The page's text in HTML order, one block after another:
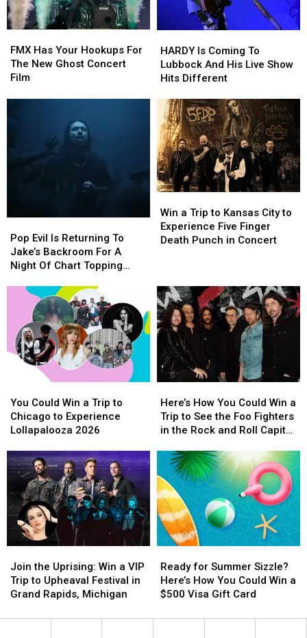
Has
Your
Hookups
New
Film
FMX Has Your Hookups For
The New Ghost Concert
Film
Has
Your
Hookups
New
Film
Is
Coming
To
And
His
Live
Show
Hits
Different
HARDY Is Coming To
Lubbock And His Live Show
Hits Different
Is
Coming
To
And
His
Live
Show
Hits
Different
Evil
Is
Returning
Jake’s
Backroom
Night
Rock
Pop Evil Is Returning To
Jake’s Backroom For A
Night Of Chart Topping
Evil
Is
Returning
Jake’s
Backroom
Night
Rock
a
Trip
to
Experience
Five
Finger
Death
Punch
in
Concert
Win a Trip to Kansas City to
Experience Five Finger
Death Punch in Concert
a
Trip
to
Experience
Five
Finger
Death
Punch
in
Concert
Could
Win
a
to
Chicago
to
Experience
Lollapalooza
2026
You Could Win a Trip to
Chicago to Experience
Lollapalooza 2026
Could
Win
a
to
Chicago
to
Experience
Lollapalooza
2026
How
You
Could
a
to
See
the
Foo
Fighters
the
Rock
and
Capital
Here’s How You Could Win a
Trip to See the Foo Fighters
in the Rock and Roll Capital
How
You
Could
a
Trip
to
See
the
Foo
Fighters
the
Rock
and
Capital
the
Uprising:
Win
VIP
Join the Uprising: Win a VIP
Trip to Upheaval Festival in
Grand Rapids, Michigan
the
Uprising:
Win
VIP
for
Summer
Sizzle?
How
Ready for Summer Sizzle?
Here’s How You Could Win a
$500 Visa Gift Card
for
Summer
Sizzle?
How